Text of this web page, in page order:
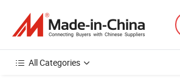
All Categories